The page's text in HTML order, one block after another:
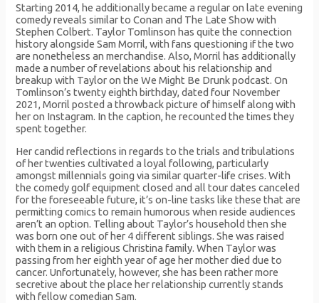
Starting 2014, he additionally became a regular on late evening
comedy reveals similar to Conan and The Late Show with
Stephen Colbert. Taylor Tomlinson has quite the connection
history alongside Sam Morril, with fans questioning if the two
are nonetheless an merchandise. Also, Morril has additionally
made a number of revelations about his relationship and
breakup with Taylor on the We Might Be Drunk podcast. On
Tomlinson’s twenty eighth birthday, dated four November
2021, Morril posted a throwback picture of himself along with
her on Instagram. In the caption, he recounted the times they
spent together.
Her candid reflections in regards to the trials and tribulations
of her twenties cultivated a loyal following, particularly
amongst millennials going via similar quarter-life crises. With
the comedy golf equipment closed and all tour dates canceled
for the foreseeable future, it’s on-line tasks like these that are
permitting comics to remain humorous when reside audiences
aren’t an option. Telling about Taylor’s household then she
was born one out of her 4 different siblings. She was raised
with them in a religious Christina family. When Taylor was
passing from her eighth year of age her mother died due to
cancer. Unfortunately, however, she has been rather more
secretive about the place her relationship currently stands
with fellow comedian Sam.